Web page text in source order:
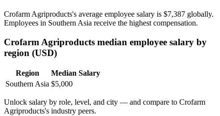
Crofarm Agriproducts's average employee salary is $7,387 globally.
Employees in Southern Asia receive the highest compensation.
Crofarm Agriproducts median employee salary by
region (USD)
Region
Median Salary
Southern Asia $5,000
Unlock salary by role, level, and city — and compare to Crofarm
Agriproducts's industry peers.